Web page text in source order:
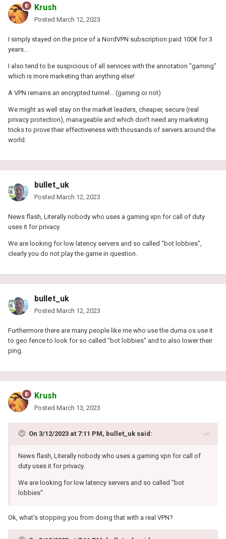
Krush
Posted March 12, 2023
I simply stayed on the price of a NordVPN subscription paid 100€ for 3
years...
I also tend to be suspicious of all services with the annotation "gaming"
which is more marketing than anything else!
A VPN remains an encrypted tunnel... (gaming or not)
We might as well stay on the market leaders, cheaper, secure (real
privacy protection), manageable and which don't need any marketing
tricks to prove their effectiveness with thousands of servers around the
world.
bullet_uk
Posted March 12, 2023
News flash, Literally nobody who uses a gaming vpn for call of duty
uses it for privacy.
We are looking for low latency servers and so called "bot lobbies",
clearly you do not play the game in question.
bullet_uk
Posted March 12, 2023
Furthermore there are many people like me who use the duma os use it
to geo fence to look for so called "bot lobbies" and to also lower their
ping.
Krush
Posted March 13, 2023
On 3/12/2023 at 7:11 PM, bullet_uk said:
News flash, Literally nobody who uses a gaming vpn for call of
duty uses it for privacy.
We are looking for low latency servers and so called "bot
lobbies"
Ok, what's stopping you from doing that with a real VPN?